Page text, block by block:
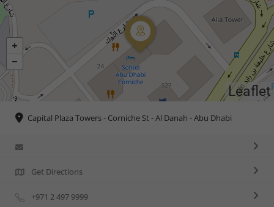
Leaflet
Capital Plaza Towers - Corniche St - Al Danah - Abu Dhabi
Get Directions
+971 2 497 9999